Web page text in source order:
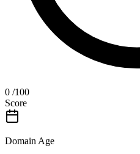
0 /100
Score
Domain Age